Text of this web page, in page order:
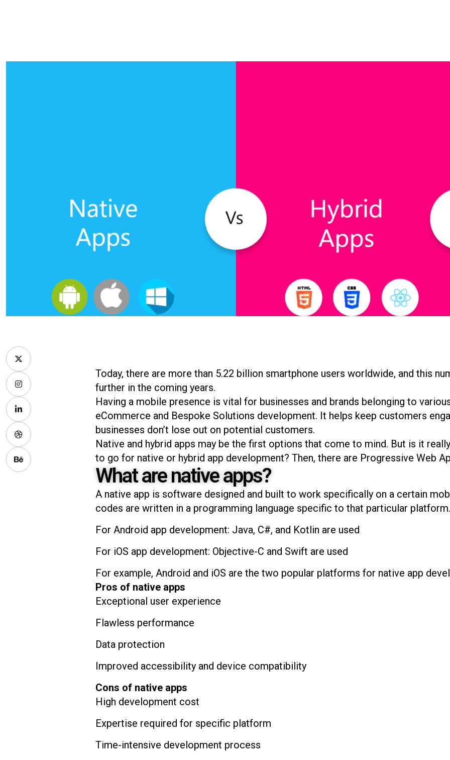
Today, there are more than 5.22 billion smartphone users worldwide, and this
further in the coming years.
Having a mobile presence is vital for businesses and brands belonging to
eCommerce and Bespoke Solutions development. It helps keep customers
businesses don’t lose out on potential customers.
Native and hybrid apps may be the first options that come to mind. But is it
to go for native or hybrid app development? Then, there are Progressive Web
What are native apps?
A native app is software designed and built to work specifically on a certain
codes are written in a programming language specific to that particular
For Android app development: Java, C#, and Kotlin are used
For iOS app development: Objective-C and Swift are used
For example, Android and iOS are the two popular platforms for native app
Pros of native apps
Exceptional user experience
Flawless performance
Data protection
Improved accessibility and device compatibility
Cons of native apps
High development cost
Expertise required for specific platform
Time-intensive development process